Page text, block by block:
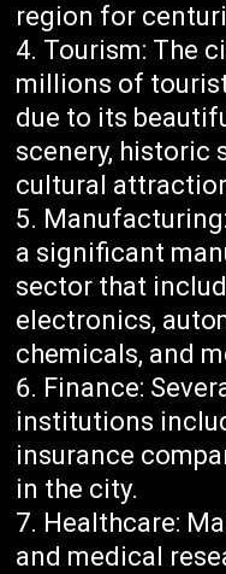
region for
Tourism: The
millions of
due to its
scenery, historic
cultural
a significant
sector that
electronics,
chemicals, and
Finance:
institutions
insurance
in the city.
Healthcare:
and medical